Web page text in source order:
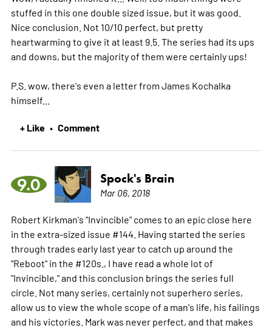
stuffed in this one double sized issue, but it was good.
Nice conclusion. Not 10/10 perfect, but pretty
heartwarming to give it at least 9.5. The series had its ups
and downs, but the majority of them were certainly ups!
P.S. wow, there's even a letter from James Kochalka
himself...
+ Like • Comment
9.0 Spock's Brain
Mar 06, 2018
Robert Kirkman's "Invincible" comes to an epic close here
in the extra-sized issue #144. Having started the series
through trades early last year to catch up around the
"Reboot" in the #120s., I have read a whole lot of
"Invincible," and this conclusion brings the series full
circle. Not many series, certainly not superhero series,
allow us to view the whole scope of a man's life, his failings
and his victories. Mark was never perfect, and that makes